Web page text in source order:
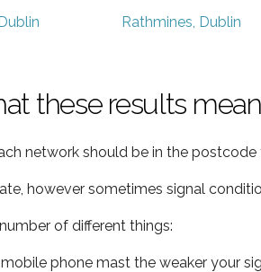
Rathmines, Dublin
these results mean
network should be in the postcode
however sometimes signal
of different things:
phone mast the weaker your